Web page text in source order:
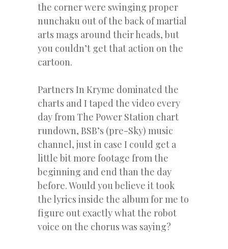
the corner were swinging proper
nunchaku out of the back of martial
arts mags around their heads, but
you couldn’t get that action on the
cartoon.
Partners In Kryme dominated the
charts and I taped the video every
day from The Power Station chart
rundown, BSB’s (pre-Sky) music
channel, just in case I could get a
little bit more footage from the
beginning and end than the day
before. Would you believe it took
the lyrics inside the album for me to
figure out exactly what the robot
voice on the chorus was saying?